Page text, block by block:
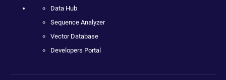
Data Hub
Sequence Analyzer
Vector Database
Developers Portal